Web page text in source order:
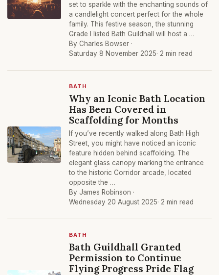
set to sparkle with the enchanting sounds of
a candlelight concert perfect for the whole
family. This festive season, the stunning
Grade I listed Bath Guildhall will host a …
By Charles Bowser ·
Saturday 8 November 2025· 2 min read
BATH
Why an Iconic Bath Location
Has Been Covered in
Scaffolding for Months
If you’ve recently walked along Bath High
Street, you might have noticed an iconic
feature hidden behind scaffolding. The
elegant glass canopy marking the entrance
to the historic Corridor arcade, located
opposite the …
By James Robinson ·
Wednesday 20 August 2025· 2 min read
BATH
Bath Guildhall Granted
Permission to Continue
Flying Progress Pride Flag